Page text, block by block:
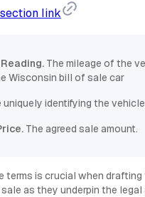
link
The mileage of the
Wisconsin bill of sale car
uniquely identifying the
The agreed sale amount.
terms is crucial when drafting
as they underpin the